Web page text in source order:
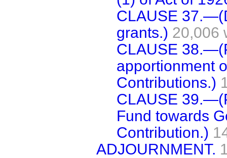
CLAUSE
grants.) 20,006
CLAUSE
apportionment
Contributions.)
CLAUSE
Fund towards
Contribution.)
ADJOURNMENT.